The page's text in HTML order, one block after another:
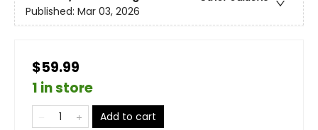
Published: Mar 03, 2026
$59.99
1 in store
Add to cart